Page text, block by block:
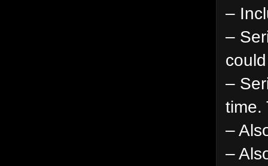
–
–
–
time.
–
–